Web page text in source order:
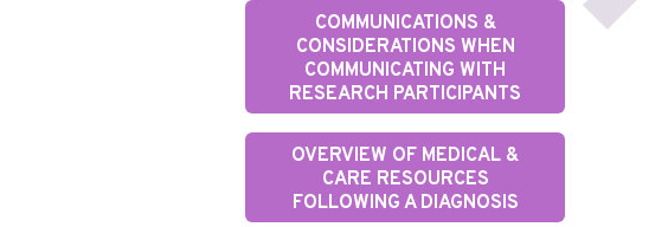
COMMUNICATIONS &
CONSIDERATIONS WHEN
COMMUNICATING WITH
RESEARCH PARTICIPANTS
OVERVIEW OF MEDICAL &
CARE RESOURCES
FOLLOWING A DIAGNOSIS